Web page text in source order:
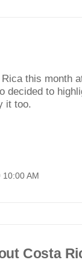
this month
decided to
it too.
AM
Costa